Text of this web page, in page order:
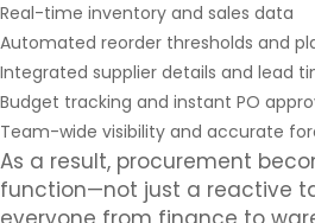
Real-time inventory and sales data
Automated reorder thresholds and
Integrated supplier details and lead
Budget tracking and instant PO
Team-wide visibility and accurate
As a result, procurement
function—not just a reactive